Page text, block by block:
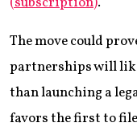
The move could
partnerships will
than launching a
favors the first to